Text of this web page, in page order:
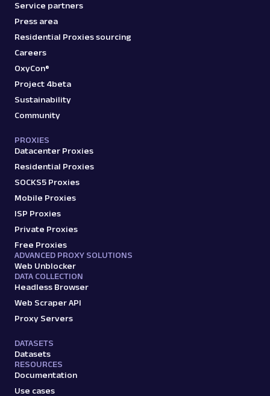
Service partners
Press area
Residential Proxies sourcing
Careers
OxyCon®
Project 4beta
Sustainability
Community
PROXIES
Datacenter Proxies
Residential Proxies
SOCKS5 Proxies
Mobile Proxies
ISP Proxies
Private Proxies
Free Proxies
ADVANCED PROXY SOLUTIONS
Web Unblocker
DATA COLLECTION
Headless Browser
Web Scraper API
Proxy Servers
DATASETS
Datasets
RESOURCES
Documentation
Use cases